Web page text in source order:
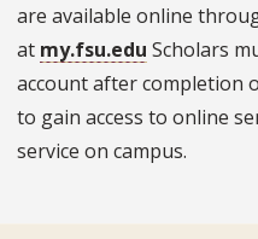
are available online
at my.fsu.edu Scholars
account after completion
to gain access to online
service on campus.